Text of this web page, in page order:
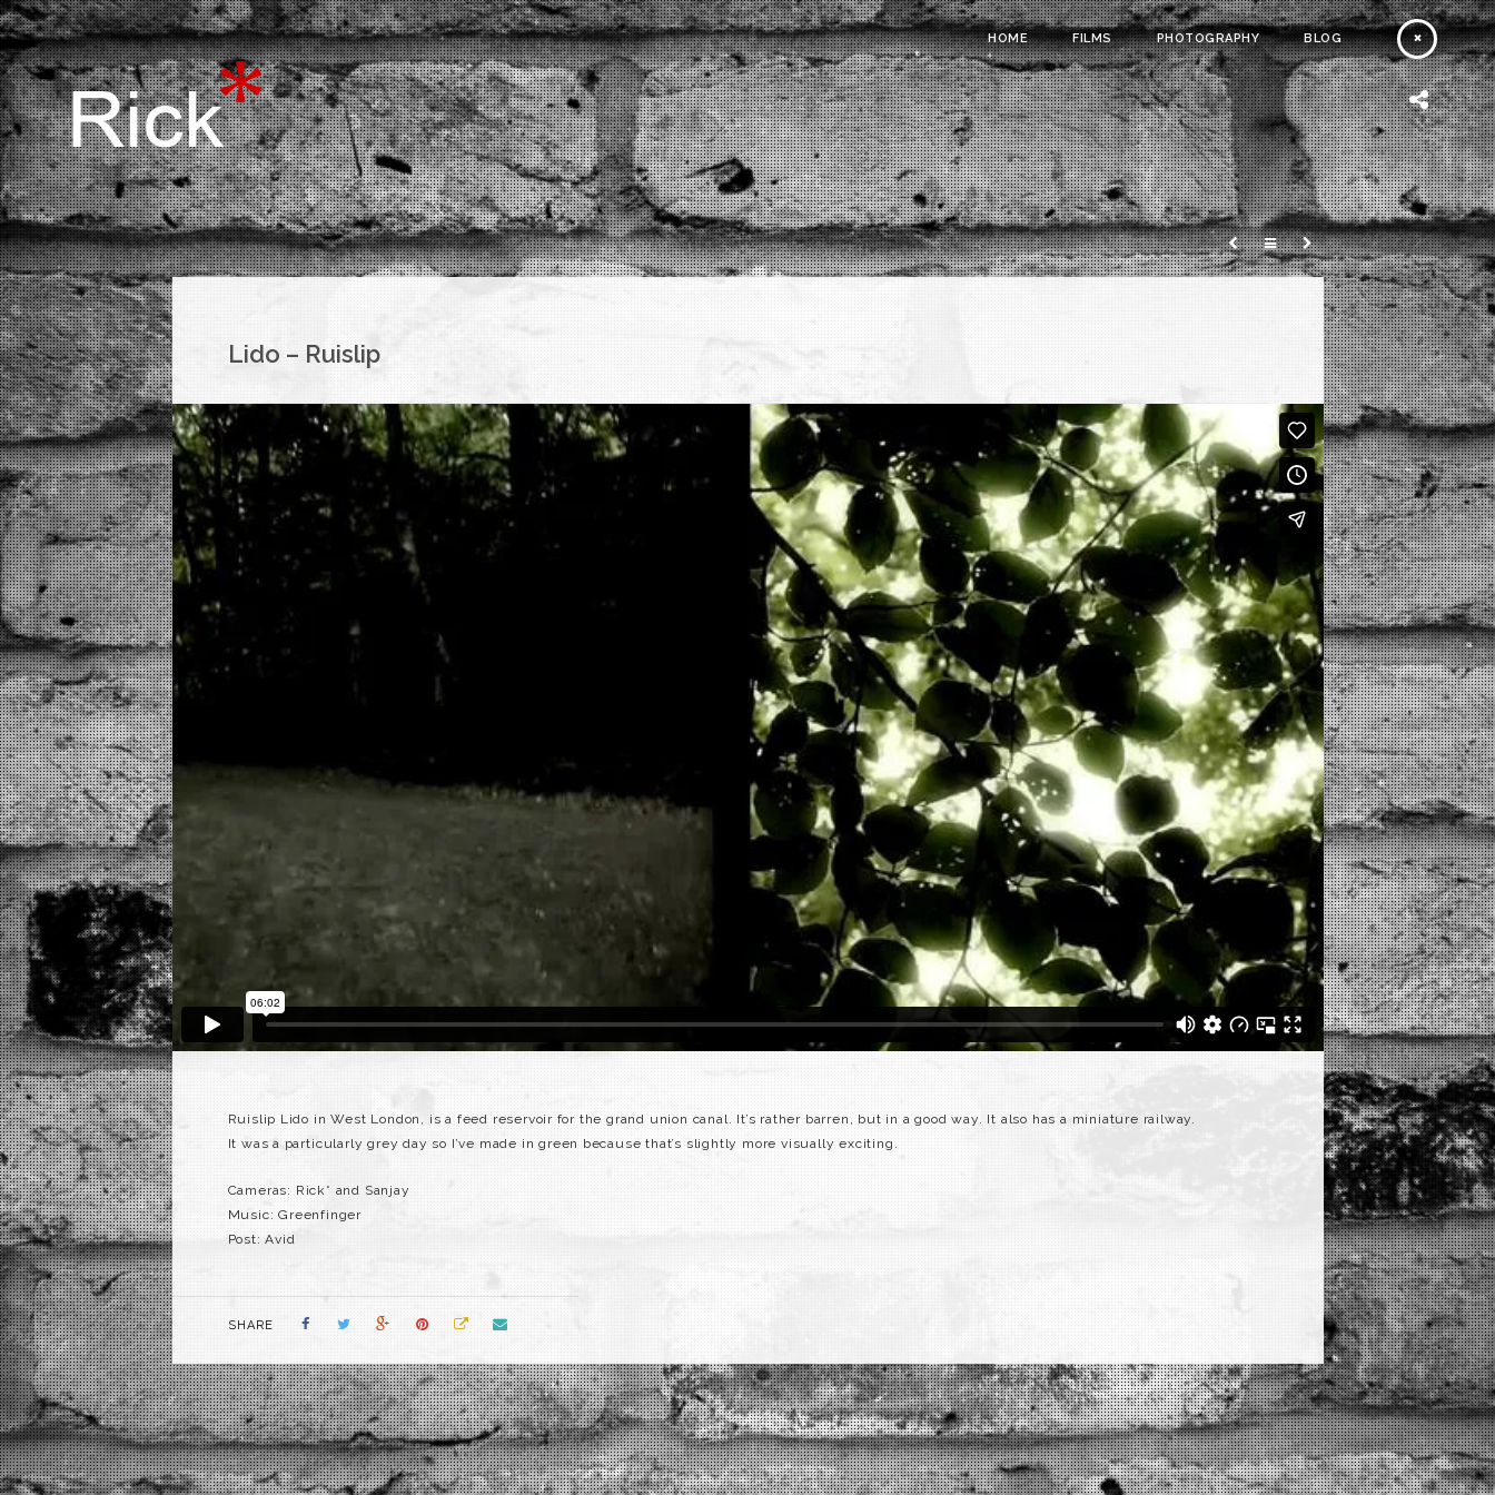
HOME FILMS PHOTOGRAPHY BLOG
Lido – Ruislip
Ruislip Lido in West London, is a feed reservoir for the grand union canal. It’s rather barren, but in a good way. It also has a miniature railway.
It was a particularly grey day so I’ve made in green because that’s slightly more visually exciting.
Cameras: Rick* and Sanjay
Music: Greenfinger
Post: Avid
SHARE